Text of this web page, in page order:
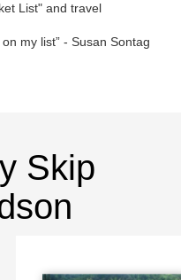
List" and travel
my list” - Susan Sontag
Skip